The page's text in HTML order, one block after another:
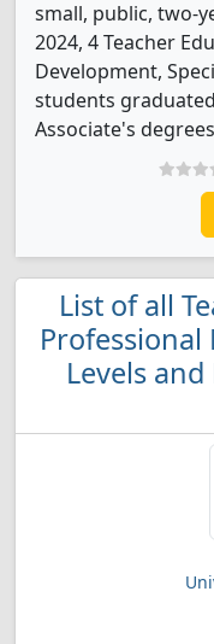
small, public, two-
2024, 4 Teacher
Development,
students
Associate's
List of all
Professional
Levels